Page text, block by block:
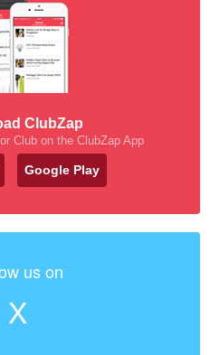
ClubZap
Club on the ClubZap App
Google Play
us on
X